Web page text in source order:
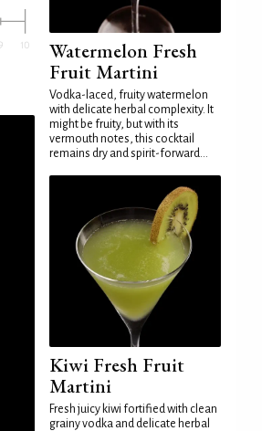
Watermelon Fresh
Fruit Martini
Vodka-laced, fruity watermelon
with delicate herbal complexity. It
might be fruity, but with its
vermouth notes, this cocktail
remains dry and spirit-forward...
Kiwi Fresh Fruit
Martini
Fresh juicy kiwi fortified with clean
grainy vodka and delicate herbal